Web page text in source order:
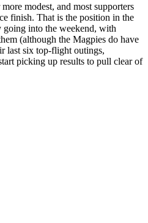
more modest, and most supporters
finish. That is the position in the
going into the weekend, with
(although the Magpies do have
last six top-flight outings,
picking up results to pull clear of